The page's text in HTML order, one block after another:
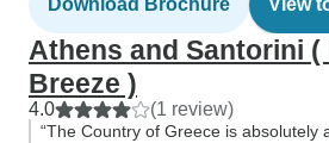
Download Brochure View
Athens and Santorini (
Breeze )
4.0 (1 review)
“The Country of Greece is absolutely